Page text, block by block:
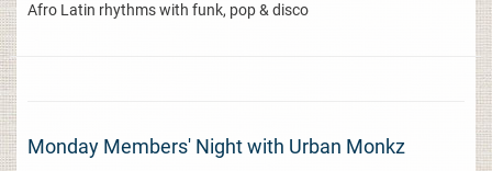
Afro Latin rhythms with funk, pop & disco
Monday Members' Night with Urban Monkz